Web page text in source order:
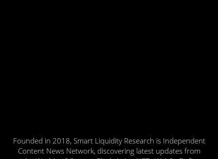
Founded in 2018, Smart Liquidity Research is Independent
Content News Network, discovering latest updates from